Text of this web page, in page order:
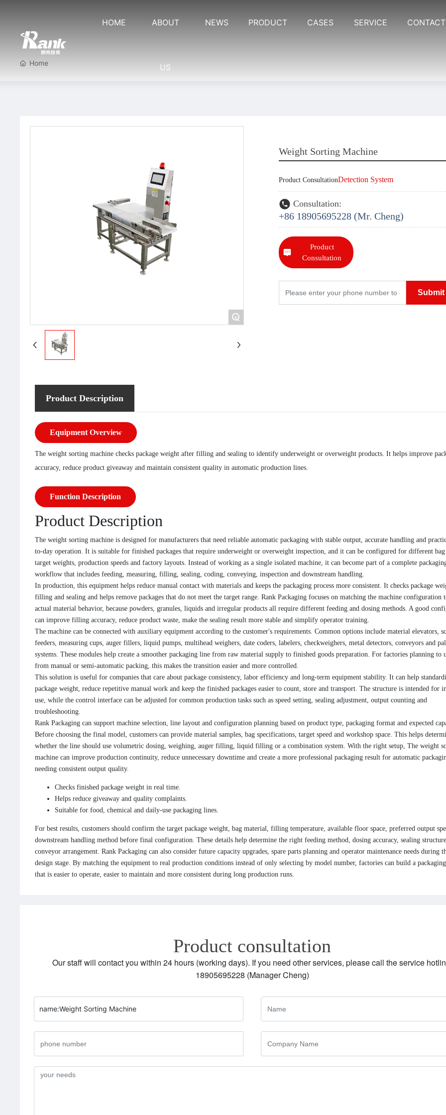
HOME ABOUT
US
NEWS PRODUCT CASES SERVICE CONTACT
Home
+
Weight Sorting Machine
Product ConsultationDetection System
Consultation:
+86 18905695228 (Mr. Cheng)
Product
Consultation
Submit
Product Description
Equipment Overview
The weight sorting machine checks package weight after filling and sealing to identify underweight or overweight products. It helps improve
accuracy, reduce product giveaway and maintain consistent quality in automatic production lines.
Function Description
Product Description
The weight sorting machine is designed for manufacturers that need reliable automatic packaging with stable output, accurate handling and
to-day operation. It is suitable for finished packages that require underweight or overweight inspection, and it can be configured for different bag
target weights, production speeds and factory layouts. Instead of working as a single isolated machine, it can become part of a complete
workflow that includes feeding, measuring, filling, sealing, coding, conveying, inspection and downstream handling.
In production, this equipment helps reduce manual contact with materials and keeps the packaging process more consistent. It checks package
filling and sealing and helps remove packages that do not meet the target range. Rank Packaging focuses on matching the machine configuration
actual material behavior, because powders, granules, liquids and irregular products all require different feeding and dosing methods. A good
can improve filling accuracy, reduce product waste, make the sealing result more stable and simplify operator training.
The machine can be connected with auxiliary equipment according to the customer's requirements. Common options include material elevators,
feeders, measuring cups, auger fillers, liquid pumps, multihead weighers, date coders, labelers, checkweighers, metal detectors, conveyors and
systems. These modules help create a smoother packaging line from raw material supply to finished goods preparation. For factories planning to
from manual or semi-automatic packing, this makes the transition easier and more controlled.
This solution is useful for companies that care about package consistency, labor efficiency and long-term equipment stability. It can help
package weight, reduce repetitive manual work and keep the finished packages easier to count, store and transport. The structure is intended for
use, while the control interface can be adjusted for common production tasks such as speed setting, sealing adjustment, output counting and
troubleshooting.
Rank Packaging can support machine selection, line layout and configuration planning based on product type, packaging format and expected
Before choosing the final model, customers can provide material samples, bag specifications, target speed and workshop space. This helps
whether the line should use volumetric dosing, weighing, auger filling, liquid filling or a combination system. With the right setup, The weight
machine can improve production continuity, reduce unnecessary downtime and create a more professional packaging result for automatic
needing consistent output quality.
Checks finished package weight in real time.
Helps reduce giveaway and quality complaints.
Suitable for food, chemical and daily-use packaging lines.
For best results, customers should confirm the target package weight, bag material, filling temperature, available floor space, preferred output
downstream handling method before final configuration. These details help determine the right feeding method, dosing accuracy, sealing
conveyor arrangement. Rank Packaging can also consider future capacity upgrades, spare parts planning and operator maintenance needs during
design stage. By matching the equipment to real production conditions instead of only selecting by model number, factories can build a
that is easier to operate, easier to maintain and more consistent during long production runs.
Product consultation
Our staff will contact you within 24 hours (working days). If you need other services, please call the service
18905695228 (Manager Cheng)
name:Weight Sorting Machine